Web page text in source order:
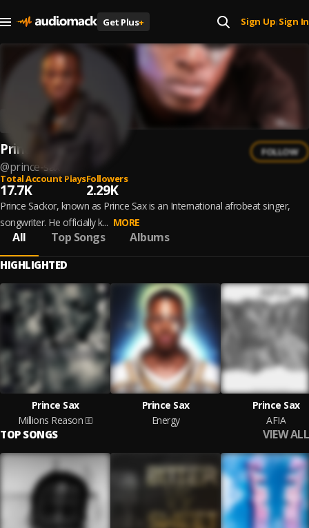
Get Plus+ Sign Up| Sign In
Prince Sax
@prince-sax
FOLLOW
Total Account Plays
17.7K
Followers
2.29K
Prince Sackor, known as Prince Sax is an International afrobeat singer,
songwriter. He officially k... MORE
All Top Songs Albums
HIGHLIGHTED
Prince Sax
Millions Reason
Prince Sax
Energy
Prince Sax
AFIA
TOP SONGS VIEW ALL